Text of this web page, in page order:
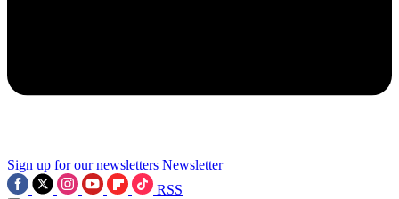
Sign up for our newsletters Newsletter
RSS